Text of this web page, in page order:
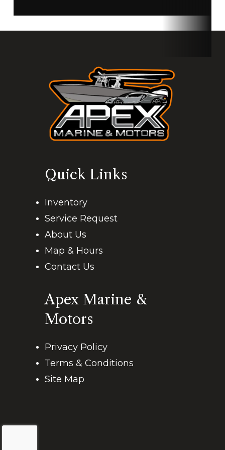
Quick Links
Inventory
Service Request
About Us
Map & Hours
Contact Us
Apex Marine &
Motors
Privacy Policy
Terms & Conditions
Site Map